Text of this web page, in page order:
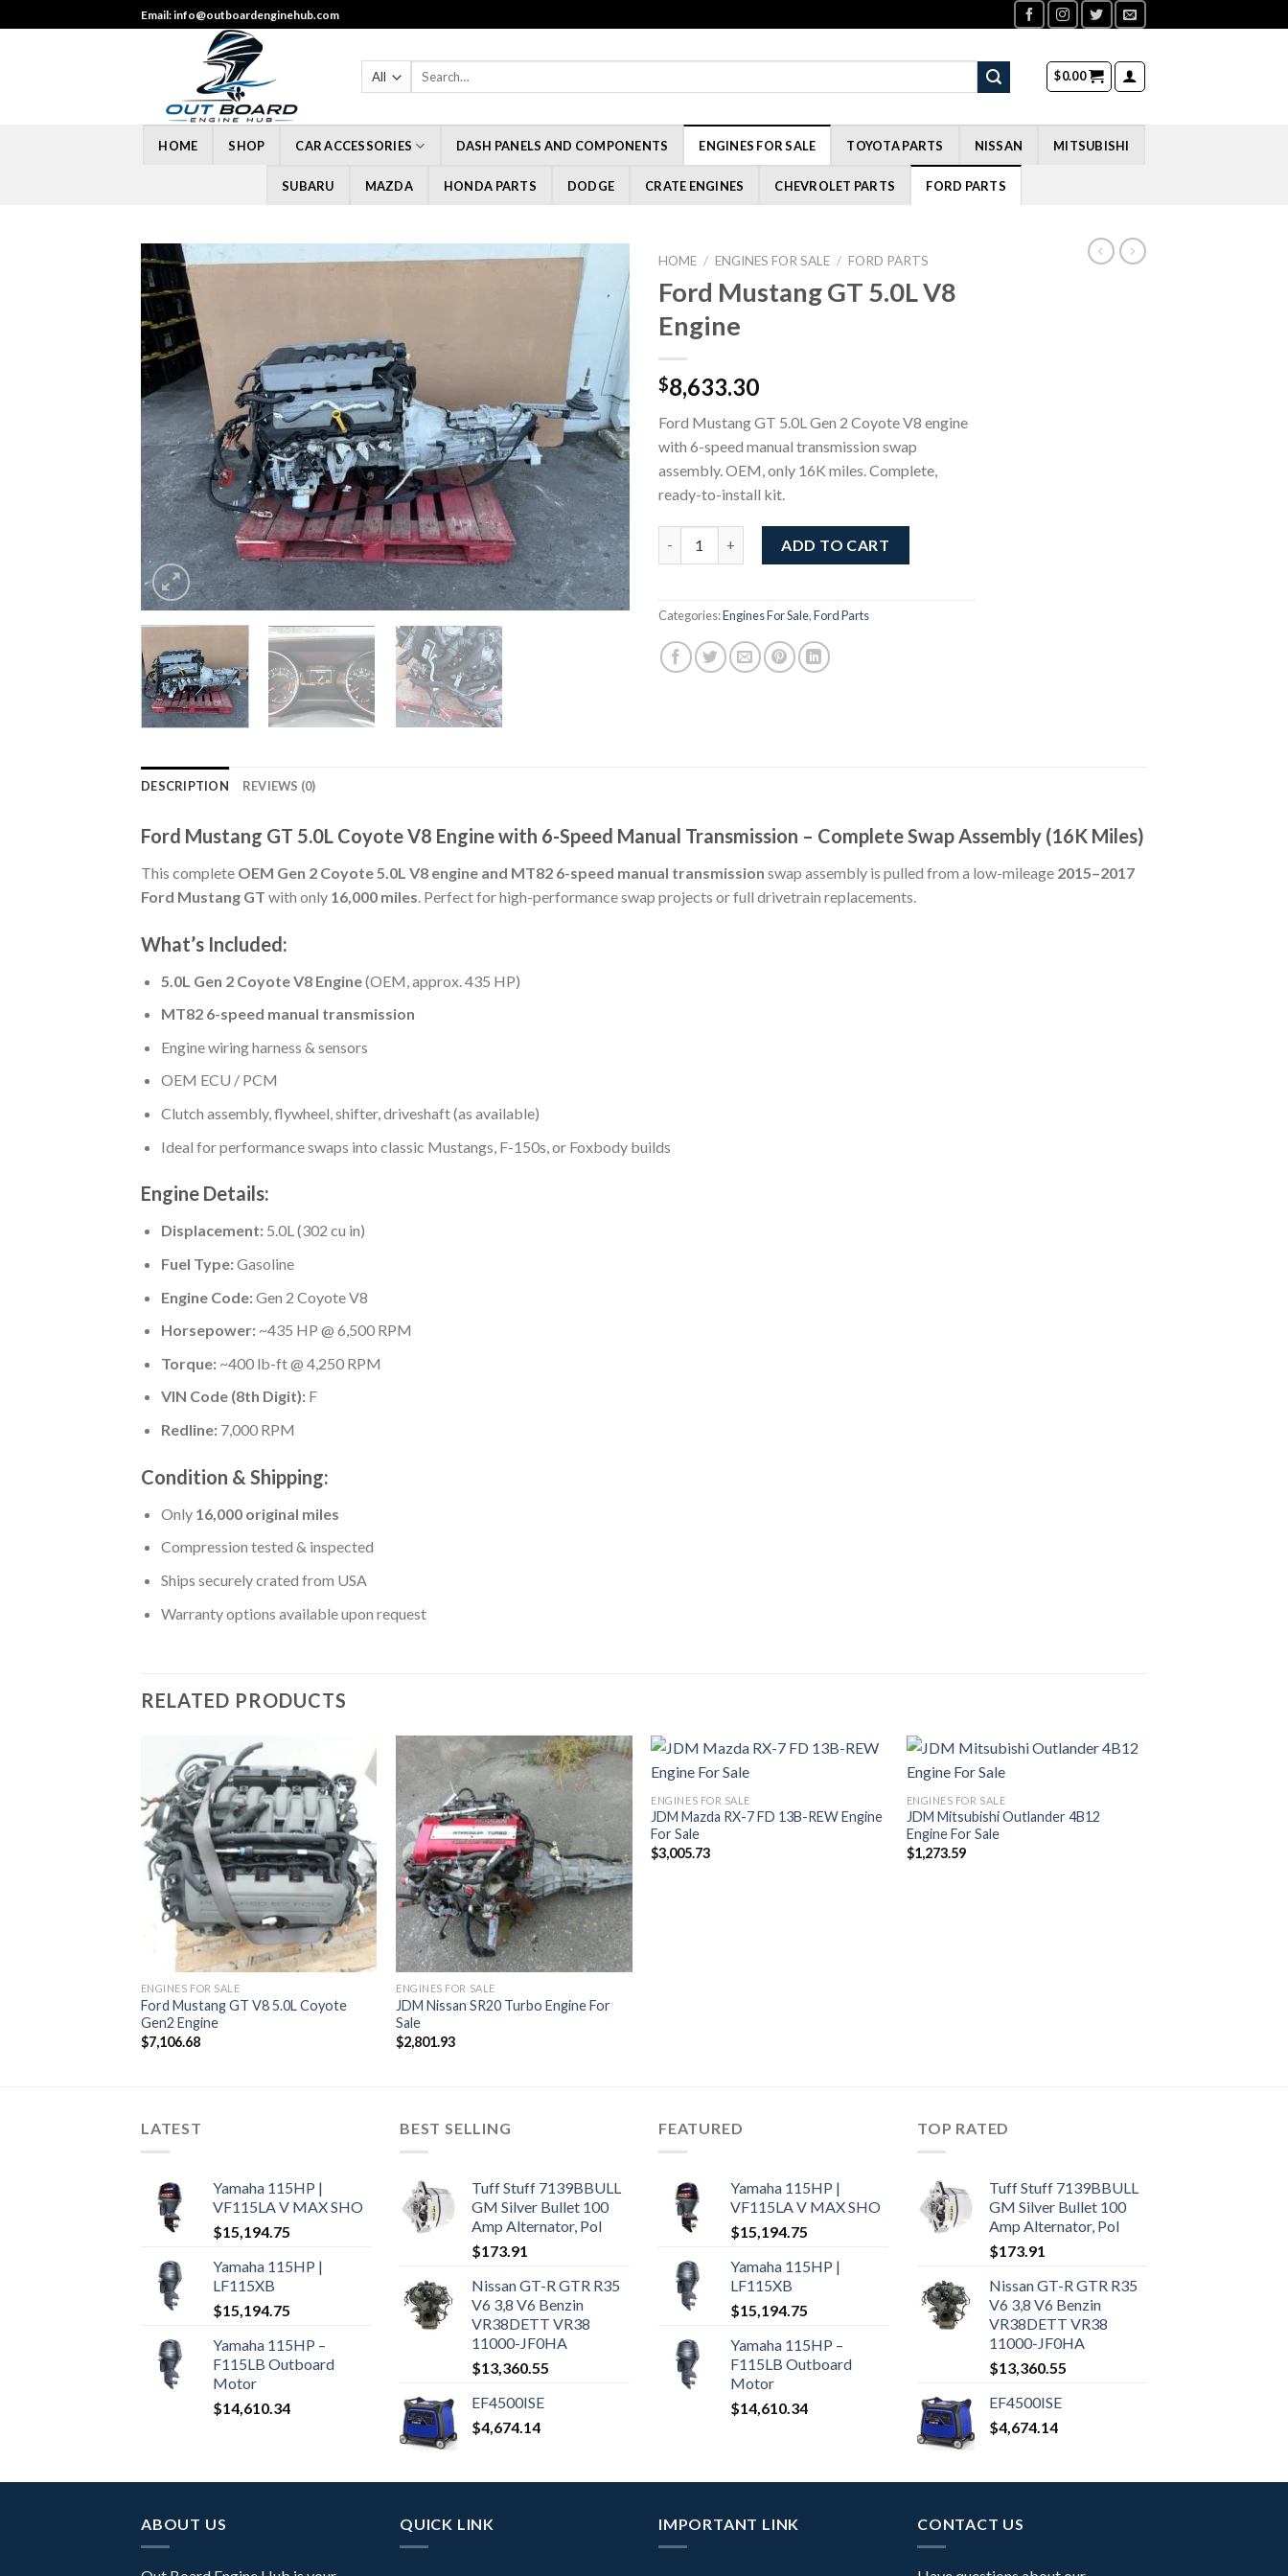
to
Email: info@outboardenginehub.com
Search
$0.00
HOME SHOP CAR ACCESSORIES DASH PANELS AND COMPONENTS ENGINES FOR SALE TOYOTA PARTS NISSAN MITSUBISHI
SUBARU MAZDA HONDA PARTS DODGE CRATE ENGINES CHEVROLET PARTS FORD PARTS
HOME / ENGINES FOR SALE / FORD PARTS
Ford Mustang GT 5.0L V8
Engine
$8,633.30
Ford Mustang GT 5.0L Gen 2 Coyote V8 engine
with 6-speed manual transmission swap
assembly. OEM, only 16K miles. Complete,
ready-to-install kit.
ADD TO CART
Categories:Engines For Sale,Ford Parts
DESCRIPTION REVIEWS (0)
Ford Mustang GT 5.0L Coyote V8 Engine with 6-Speed Manual Transmission – Complete Swap Assembly (16K Miles)
This complete OEM Gen 2 Coyote 5.0L V8 engine and MT82 6-speed manual transmission swap assembly is pulled from a low-mileage 2015–2017
Ford Mustang GT with only 16,000 miles. Perfect for high-performance swap projects or full drivetrain replacements.
What’s Included:
5.0L Gen 2 Coyote V8 Engine(OEM, approx. 435 HP)
MT82 6-speed manual transmission
Engine wiring harness & sensors
OEM ECU / PCM
Clutch assembly, flywheel, shifter, driveshaft (as available)
Ideal for performance swaps into classic Mustangs, F-150s, or Foxbody builds
Engine Details:
Displacement:5.0L (302 cu in)
Fuel Type:Gasoline
Engine Code:Gen 2 Coyote V8
Horsepower:~435 HP @ 6,500 RPM
Torque:~400 lb-ft @ 4,250 RPM
VIN Code (8th Digit):F
Redline:7,000 RPM
Condition & Shipping:
Only 16,000 original miles
Compression tested & inspected
Ships securely crated from USA
Warranty options available upon request
RELATED PRODUCTS
ENGINES FOR SALE
Ford Mustang GT V8 5.0L Coyote
Gen2 Engine
$7,106.68
ENGINES FOR SALE
JDM Nissan SR20 Turbo Engine For
Sale
$2,801.93
ENGINES FOR SALE
JDM Mazda RX-7 FD 13B-REW Engine
For Sale
$3,005.73
ENGINES FOR SALE
JDM Mitsubishi Outlander 4B12
Engine For Sale
$1,273.59
LATEST
Yamaha 115HP |
VF115LA V MAX SHO
$15,194.75
Yamaha 115HP |
LF115XB
$15,194.75
Yamaha 115HP –
F115LB Outboard
Motor
$14,610.34
BEST SELLING
Tuff Stuff 7139BBULL
GM Silver Bullet 100
Amp Alternator, Pol
$173.91
Nissan GT-R GTR R35
V6 3,8 V6 Benzin
VR38DETT VR38
11000-JF0HA
$13,360.55
EF4500ISE
$4,674.14
FEATURED
Yamaha 115HP |
VF115LA V MAX SHO
$15,194.75
Yamaha 115HP |
LF115XB
$15,194.75
Yamaha 115HP –
F115LB Outboard
Motor
$14,610.34
TOP RATED
Tuff Stuff 7139BBULL
GM Silver Bullet 100
Amp Alternator, Pol
$173.91
Nissan GT-R GTR R35
V6 3,8 V6 Benzin
VR38DETT VR38
11000-JF0HA
$13,360.55
EF4500ISE
$4,674.14
ABOUT US QUICK LINK IMPORTANT LINK CONTACT US